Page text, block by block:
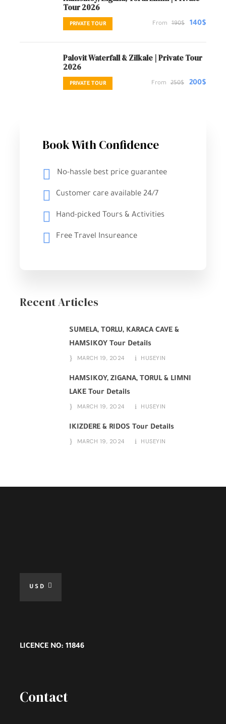
Tour 2026
PRIVATE TOUR From 190$ 140$
Palovit Waterfall & Zilkale | Private Tour
2026
PRIVATE TOUR From 250$ 200$
Book With Confidence
No-hassle best price guarantee
Customer care available 24/7
Hand-picked Tours & Activities
Free Travel Insureance
Recent Articles
SUMELA, TORLU, KARACA CAVE &
HAMSIKOY Tour Details
MARCH 19, 2024 HUSEYIN
HAMSIKOY, ZIGANA, TORUL & LIMNI
LAKE Tour Details
MARCH 19, 2024 HUSEYIN
IKIZDERE & RIDOS Tour Details
MARCH 19, 2024 HUSEYIN
USD
LICENCE NO: 11846
Contact